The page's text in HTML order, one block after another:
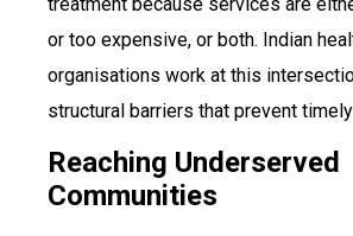
or too expensive, or both. Indian
organisations work at this
structural barriers that prevent
Reaching Underserved
Communities